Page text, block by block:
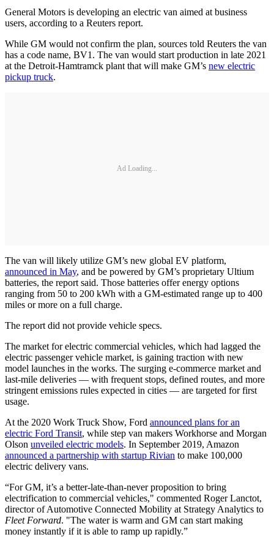
General Motors is developing an electric van aimed at business
users, according to a Reuters report.
While GM would not confirm the plan, sources told Reuters the van
has a code name, BV1. The van would start production in late 2021
at the Detroit-Hamtramck plant that will make GM’s new electric
pickup truck.
Ad Loading...
The van will likely utilize GM’s new global EV platform,
announced in May, and be powered by GM’s proprietary Ultium
batteries, the report said. Those batteries offer energy options
ranging from 50 to 200 kWh with a GM-estimated range up to 400
miles or more on a full charge.
The report did not provide vehicle specs.
The market for electric commercial vehicles, which had lagged the
electric passenger vehicle market, is gaining traction with new
model launches in the works. The surging e-commerce market and
last-mile deliveries — with frequent stops, defined routes, and more
stringent emissions rules expected in cities — are targeted for first
usage.
At the 2020 Work Truck Show, Ford announced plans for an
electric Ford Transit, while step van makers Workhorse and Morgan
Olson unveiled electric models. In September 2019, Amazon
announced a partnership with startup Rivian to make 100,000
electric delivery vans.
“For GM, it’s a better-late-than-never proposition to bring
electrification to commercial vehicles," commented Roger Lanctot,
director of Automotive Connected Mobility at Strategy Analytics to
Fleet Forward. "The water is warm and GM can start making
money instantly if it is able to ramp up rapidly.”